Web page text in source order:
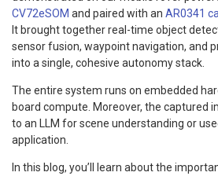
CV72eSOM and paired with an AR0341
It brought together real-time object
sensor fusion, waypoint navigation, and
into a single, cohesive autonomy stack.
The entire system runs on embedded
board compute. Moreover, the captured
to an LLM for scene understanding or
application.
In this blog, you’ll learn about the